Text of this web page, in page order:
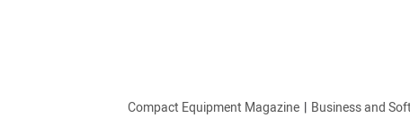
Compact Equipment Magazine Business and